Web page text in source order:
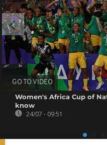
GO TO VIDEO
Women's Africa Cup of
know
24/07 - 09:51